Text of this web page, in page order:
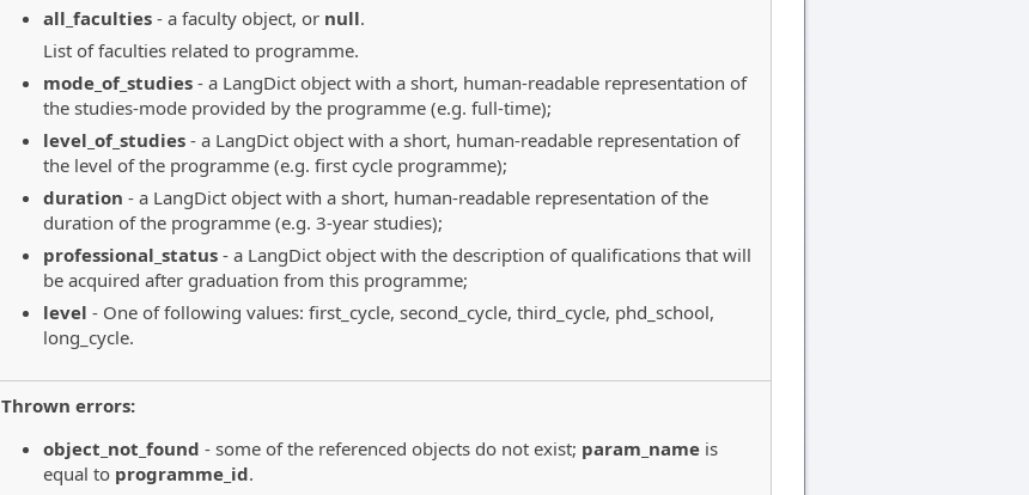
all_faculties - a faculty object, or null.
List of faculties related to programme.
mode_of_studies - a LangDict object with a short, human-readable representation of
the studies-mode provided by the programme (e.g. full-time);
level_of_studies - a LangDict object with a short, human-readable representation of
the level of the programme (e.g. first cycle programme);
duration - a LangDict object with a short, human-readable representation of the
duration of the programme (e.g. 3-year studies);
professional_status - a LangDict object with the description of qualifications that will
be acquired after graduation from this programme;
level - One of following values: first_cycle, second_cycle, third_cycle, phd_school,
long_cycle.
Thrown errors:
object_not_found - some of the referenced objects do not exist; param_name is
equal to programme_id.